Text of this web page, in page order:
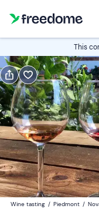
This
Book
Italian 2
Navigate
forward
to
interact
with
11:30
Participants
Wine tasting / Piedmont /